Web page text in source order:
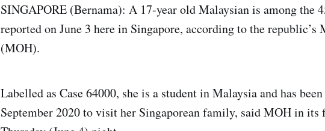
SINGAPORE (Bernama): A 17-year old Malaysian is among the
reported on June 3 here in Singapore, according to the
(MOH).
Labelled as Case 64000, she is a student in Malaysia and has
September 2020 to visit her Singaporean family, said MOH in its